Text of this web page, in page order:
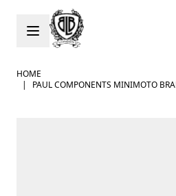
Skip to Content
HOME
|
PAUL COMPONENTS MINIMOTO